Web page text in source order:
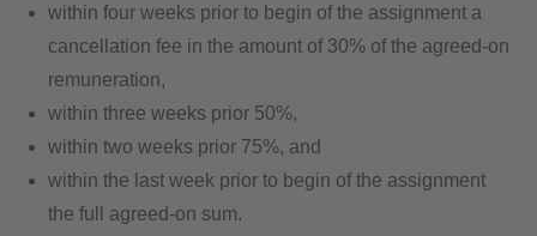
within four weeks prior to begin of the assignment a
cancellation fee in the amount of 30% of the agreed-on
remuneration,
within three weeks prior 50%,
within two weeks prior 75%, and
within the last week prior to begin of the assignment
the full agreed-on sum.